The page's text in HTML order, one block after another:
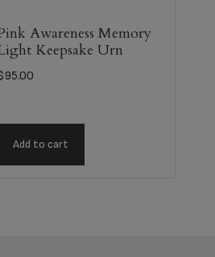
Awareness Memory
Keepsake Urn
95.00
Add to cart